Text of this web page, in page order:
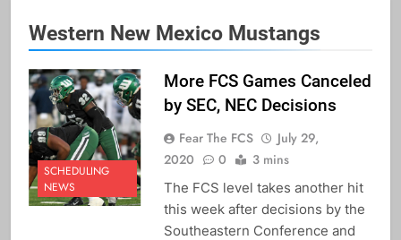
Western New Mexico Mustangs
SCHEDULING
NEWS
More FCS Games Canceled
by SEC, NEC Decisions
Fear The FCS
July 29,
2020
0 3 mins
The FCS level takes another hit
this week after decisions by the
Southeastern Conference and